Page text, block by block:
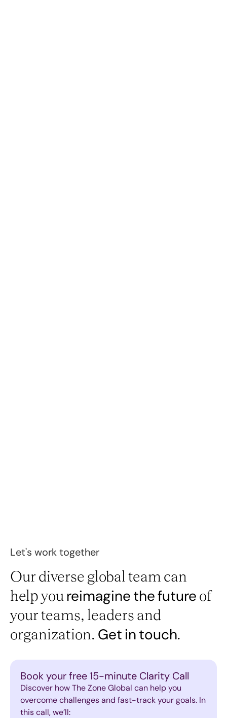
Let's work together
Our diverse global team can
help you reimaginethefutureof
your teams, leaders and
organization. Getintouch.
Book your free 15-minute Clarity Call
Discover how The Zone Global can help you
overcome challenges and fast-track your goals. In
this call, we’ll: